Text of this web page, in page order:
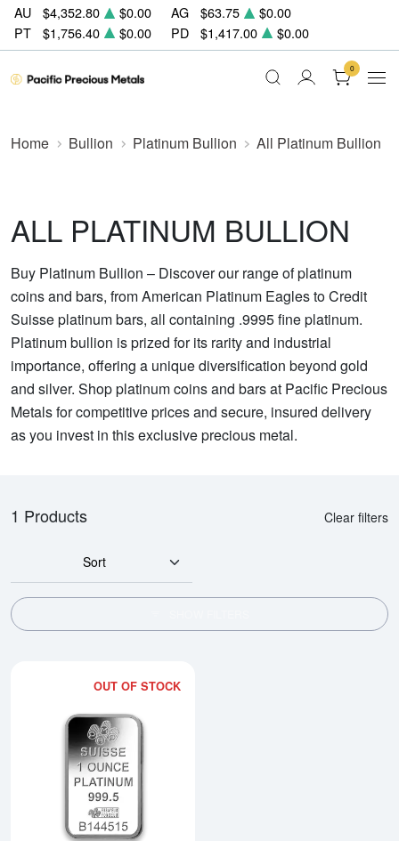
AU $4,352.80 $0.00 AG $63.75
$0.00
PT
$1,756.40 $0.00 PD $1,417.00 $0.00
0
Home Bullion Platinum Bullion All Platinum Bullion
ALL PLATINUM BULLION
Buy Platinum Bullion – Discover our range of platinum
coins and bars, from American Platinum Eagles to Credit
Suisse platinum bars, all containing .9995 fine platinum.
Platinum bullion is prized for its rarity and industrial
importance, offering a unique diversification beyond gold
and silver. Shop platinum coins and bars at Pacific Precious
Metals for competitive prices and secure, insured delivery
as you invest in this exclusive precious metal.
1 Products Clear filters
Sort
OUT OF STOCK